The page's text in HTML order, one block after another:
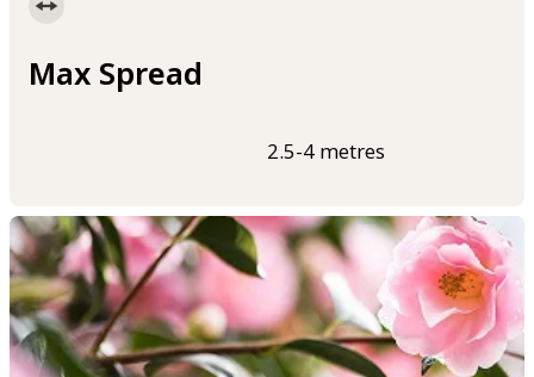
Max Spread
2.5-4 metres